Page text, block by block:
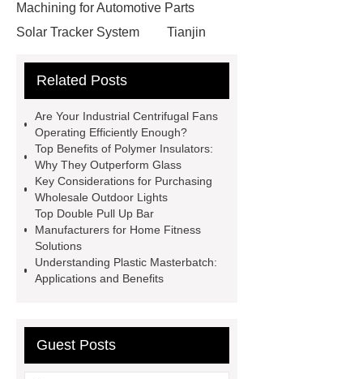
Machining for Automotive Parts
Solar Tracker System
Tianjin
Remanufactured Volkswagen
conjugates
recessed filter
plate
Electric Cables
Manufacturer
Robot Gripper for
cast parts
Power Splitter HG-F.T-
1T*B
flexible skirting board
metso pump parts
display
Molecular Biology Kits for
Related Posts
Are Your Industrial Centrifugal Fans
Operating Efficiently Enough?
Top Benefits of Polymer Insulators:
Why They Outperform Glass
Key Considerations for Purchasing
Wholesale Outdoor Lights
Top Double Pull Up Bar
Manufacturers for Home Fitness
Solutions
Understanding Plastic Masterbatch:
Applications and Benefits
Guest Posts